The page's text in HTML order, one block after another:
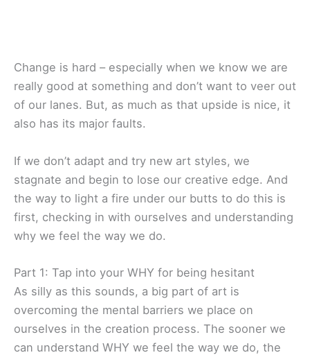
Change is hard – especially when we know we are
really good at something and don’t want to veer out
of our lanes. But, as much as that upside is nice, it
also has its major faults.
If we don’t adapt and try new art styles, we
stagnate and begin to lose our creative edge. And
the way to light a fire under our butts to do this is
first, checking in with ourselves and understanding
why we feel the way we do.
Part 1: Tap into your WHY for being hesitant
As silly as this sounds, a big part of art is
overcoming the mental barriers we place on
ourselves in the creation process. The sooner we
can understand WHY we feel the way we do, the